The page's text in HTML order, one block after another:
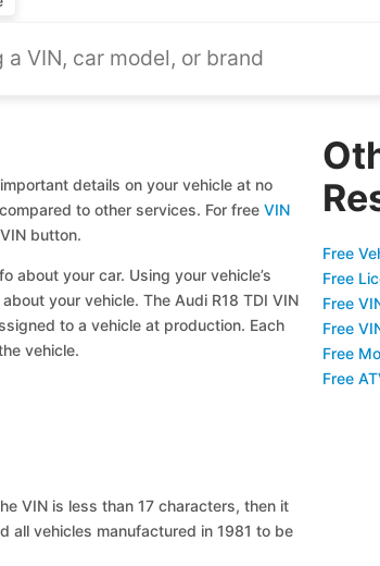
details on your vehicle at no
to other services. For free VIN
button.
about your car. Using your vehicle’s
your vehicle. The Audi R18 TDI VIN
to a vehicle at production. Each
vehicle.
VIN is less than 17 characters, then it
all vehicles manufactured in 1981 to be
Free
Free
Free
Free
Free
Free